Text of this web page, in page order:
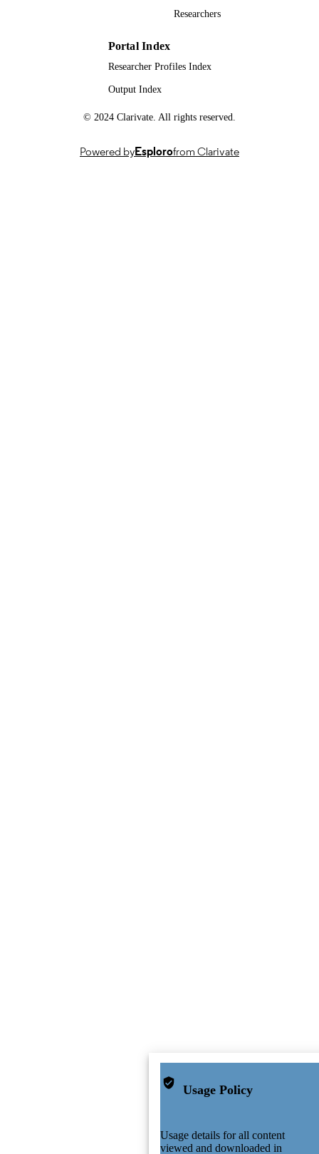
Researchers
Portal Index
Researcher Profiles Index
Output Index
© 2024 Clarivate. All rights reserved.
Powered byEsplorofrom Clarivate
Usage Policy
Usage details for all content
viewed and downloaded in